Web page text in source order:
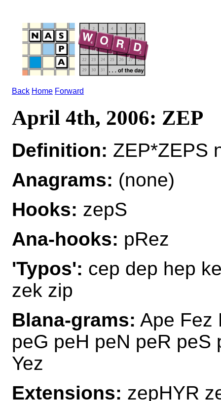
Back Home Forward
April 4th, 2006: ZEP
Definition: ZEP*ZEPS
Anagrams: (none)
Hooks: zepS
Ana-hooks: pRez
'Typos': cep dep hep
zek zip
Blana-grams: Ape Fez
peG peH peN peR peS
Yez
Extensions: zepHYR